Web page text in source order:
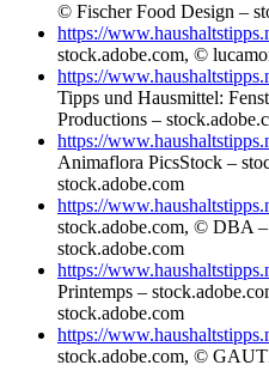
© Fischer Food Design –
https://
stock.adobe.com, ©
https://
Tipps und Hausmittel:
Productions –
https://
Animaflora PicsStock –
stock.adobe.com
https://
stock.adobe.com, © DBA
stock.adobe.com
https://
Printemps –
stock.adobe.com
https://
stock.adobe.com, ©